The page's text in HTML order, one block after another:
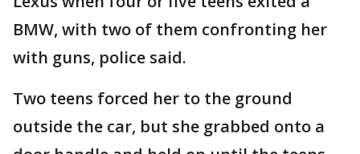
BMW, with two of them confronting her
with guns, police said.
Two teens forced her to the ground
outside the car, but she grabbed onto a